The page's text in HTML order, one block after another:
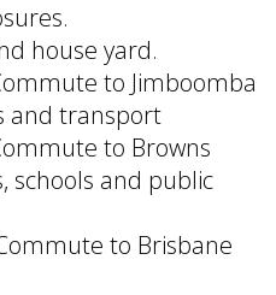
house yard.
to Jimboomba
and transport
to Browns
schools and public
to Brisbane